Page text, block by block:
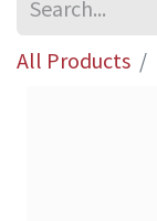
All Products